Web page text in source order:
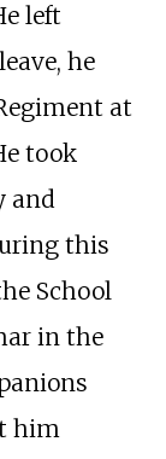
left
he
at
took
and
this
School
in the
him